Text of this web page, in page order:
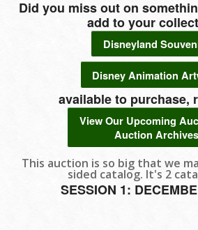
Did you miss out on
add to your
Disneyland
Disney Animation
available to purchase,
View Our Upcoming
Auction Archives
This auction is so big that we
sided catalog. It's 2
SESSION 1: